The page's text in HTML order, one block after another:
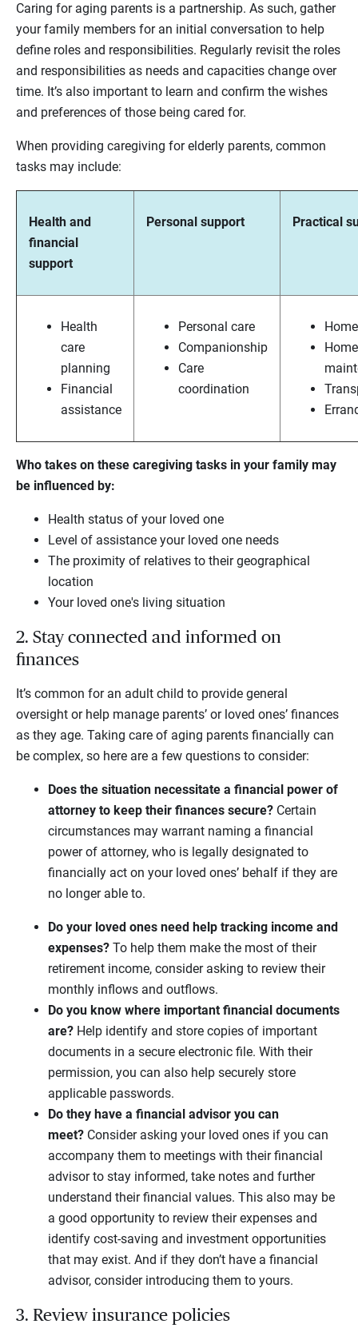
Caring for aging parents is a partnership. As such, gather
your family members for an initial conversation to help
define roles and responsibilities. Regularly revisit the roles
and responsibilities as needs and capacities change over
time. It’s also important to learn and confirm the wishes
and preferences of those being cared for.
When providing caregiving for elderly parents, common
tasks may include:
Health and
financial
support
Personal support Practical
Health
care
planning
Financial
assistance
Personal care
Companionship
Care
coordination
Home
Who takes on these caregiving tasks in your family may
be influenced by:
Health status of your loved one
Level of assistance your loved one needs
The proximity of relatives to their geographical
location
Your loved one's living situation
2. Stay connected and informed on
finances
It’s common for an adult child to provide general
oversight or help manage parents’ or loved ones’ finances
as they age. Taking care of aging parents financially can
be complex, so here are a few questions to consider:
Does the situation necessitate a financial power of
attorney to keep their finances secure? Certain
circumstances may warrant naming a financial
power of attorney, who is legally designated to
financially act on your loved ones’ behalf if they are
no longer able to.
Do your loved ones need help tracking income and
expenses? To help them make the most of their
retirement income, consider asking to review their
monthly inflows and outflows.
Do you know where important financial documents
are? Help identify and store copies of important
documents in a secure electronic file. With their
permission, you can also help securely store
applicable passwords.
Do they have a financial advisor you can
meet? Consider asking your loved ones if you can
accompany them to meetings with their financial
advisor to stay informed, take notes and further
understand their financial values. This also may be
a good opportunity to review their expenses and
identify cost-saving and investment opportunities
that may exist. And if they don’t have a financial
advisor, consider introducing them to yours.
3. Review insurance policies